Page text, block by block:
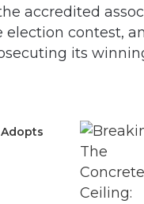
accredited
contest,
its